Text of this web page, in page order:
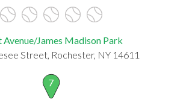
Avenue/James Madison Park
Street, Rochester, NY 14611
7